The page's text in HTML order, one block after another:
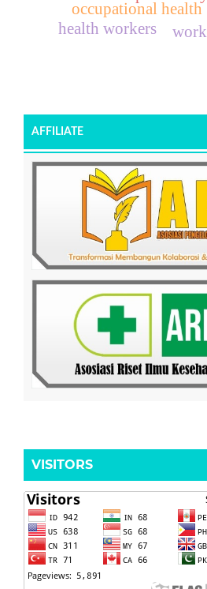
occupational health
health workers
AFFILIATE
VISITORS